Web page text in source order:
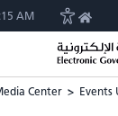
AM
Center > Events